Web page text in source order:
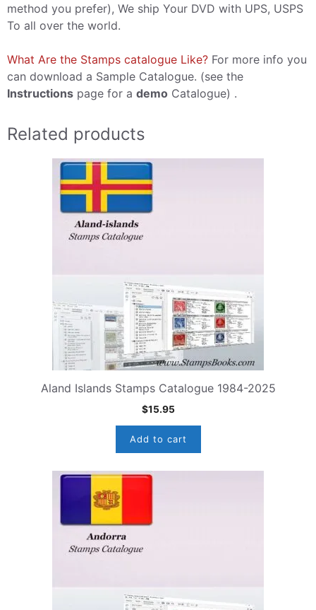
method you prefer), We ship Your DVD with UPS, USPS
To all over the world.
What Are the Stamps catalogue Like? For more info you
can download a Sample Catalogue. (see the
Instructions page for a demo Catalogue) .
Related products
Aland Islands Stamps Catalogue 1984-2025
$15.95
Add to cart